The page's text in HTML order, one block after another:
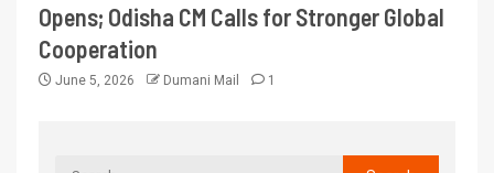
Opens; Odisha CM Calls for Stronger Global
Cooperation
June 5, 2026 Dumani Mail 1